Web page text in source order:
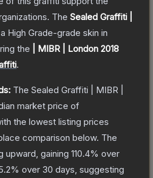
The Sealed Graffiti |
High Grade-grade skin in
the
| MIBR | London 2018
.
The Sealed Graffiti | MIBR |
market price of
the lowest listing prices
comparison below. The
upward, gaining 110.4% over
% over 30 days, suggesting